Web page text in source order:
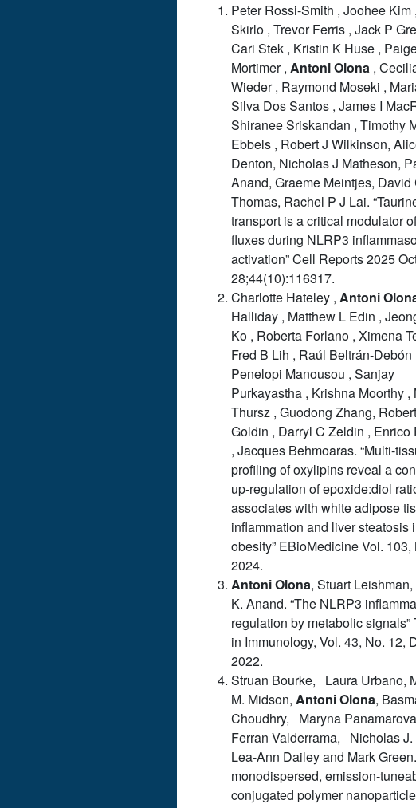
Peter Rossi-Smith , Joohee Kim
Skirlo , Trevor Ferris , Jack P
Cari Stek , Kristin K Huse ,
Mortimer , AntoniOlona ,
Wieder , Raymond Moseki ,
Silva Dos Santos , James I
Shiranee Sriskandan , Timothy
Ebbels , Robert J Wilkinson,
Denton, Nicholas J Matheson,
Anand, Graeme Meintjes, David
Thomas, Rachel P J Lai.
transport is a critical modulator
fluxes during NLRP3
activation” Cell Reports 2025
28;44(10):116317.
Charlotte Hateley , Antoni
Halliday , Matthew L Edin ,
Ko , Roberta Forlano , Ximena
Fred B Lih , Raúl Beltrán-Debón
Penelopi Manousou , Sanjay
Purkayastha , Krishna Moorthy ,
Thursz , Guodong Zhang,
Goldin , Darryl C Zeldin , Enrico
, Jacques Behmoaras. “Multi-
profiling of oxylipins reveal a
up-regulation of epoxide:diol
associates with white adipose
inflammation and liver steatosis
obesity” EBioMedicine Vol. 103,
2024.
AntoniOlona, Stuart
K. Anand. “The NLRP3
regulation by metabolic signals”
in Immunology, Vol. 43, No. 12,
2022.
Struan Bourke, Laura Urbano,
M. Midson, AntoniOlona,
Choudhry, Maryna
Ferran Valderrama, Nicholas J.
Lea-Ann Dailey and Mark
monodispersed, emission-
conjugated polymer